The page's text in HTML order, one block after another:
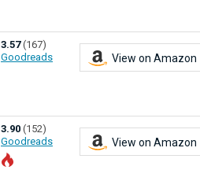
3.57 (167)
Goodreads
View on Amazon
3.90 (152)
Goodreads
View on Amazon